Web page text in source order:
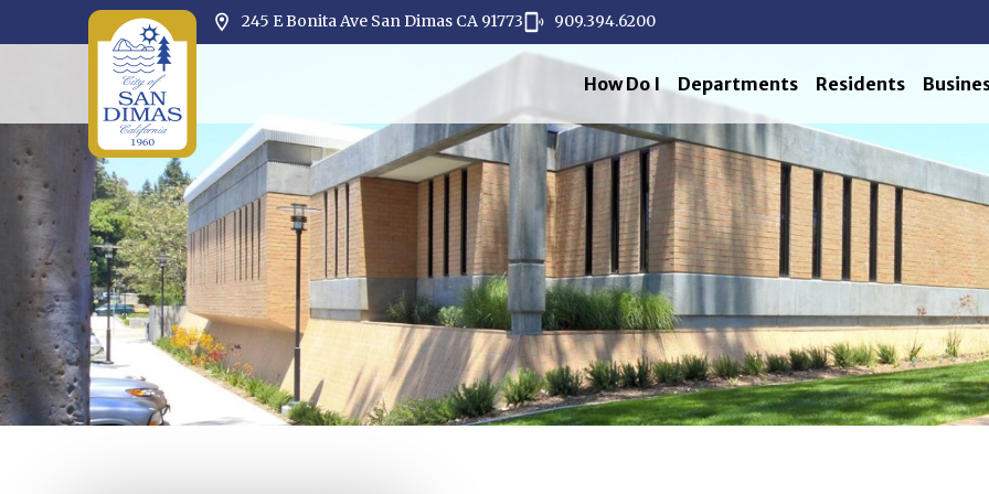
245 E Bonita Ave San Dimas CA 91773
Opens in new window
909.394.6200
How Do I
Departments Residents